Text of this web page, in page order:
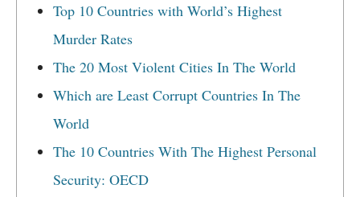
Top 10 Countries with World’s Highest
Murder Rates
The 20 Most Violent Cities In The World
Which are Least Corrupt Countries In The
World
The 10 Countries With The Highest Personal
Security: OECD